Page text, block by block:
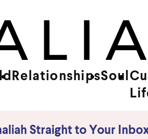
RelationshipsSoul
Straight to Your